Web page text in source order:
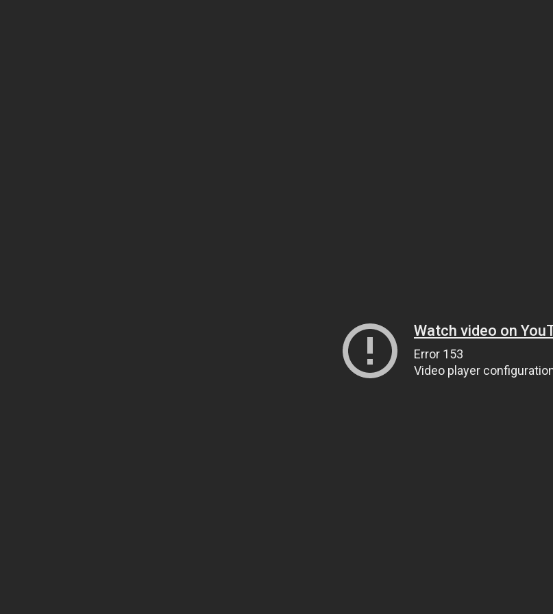
Watch video on
Error 153
Video player